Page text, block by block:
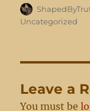
Author
Uncategorized
Leave a
You must be